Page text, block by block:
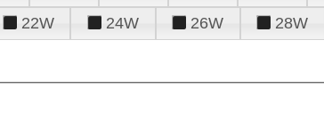
22W 24W 26W 28W